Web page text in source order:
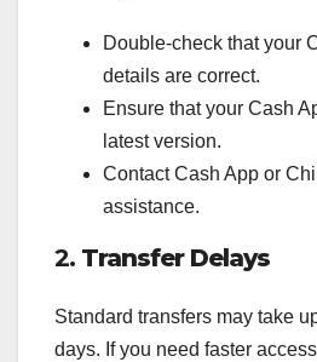
Double-check that your
details are correct.
Ensure that your Cash
latest version.
Contact Cash App or
assistance.
2. Transfer Delays
Standard transfers may take
days. If you need faster